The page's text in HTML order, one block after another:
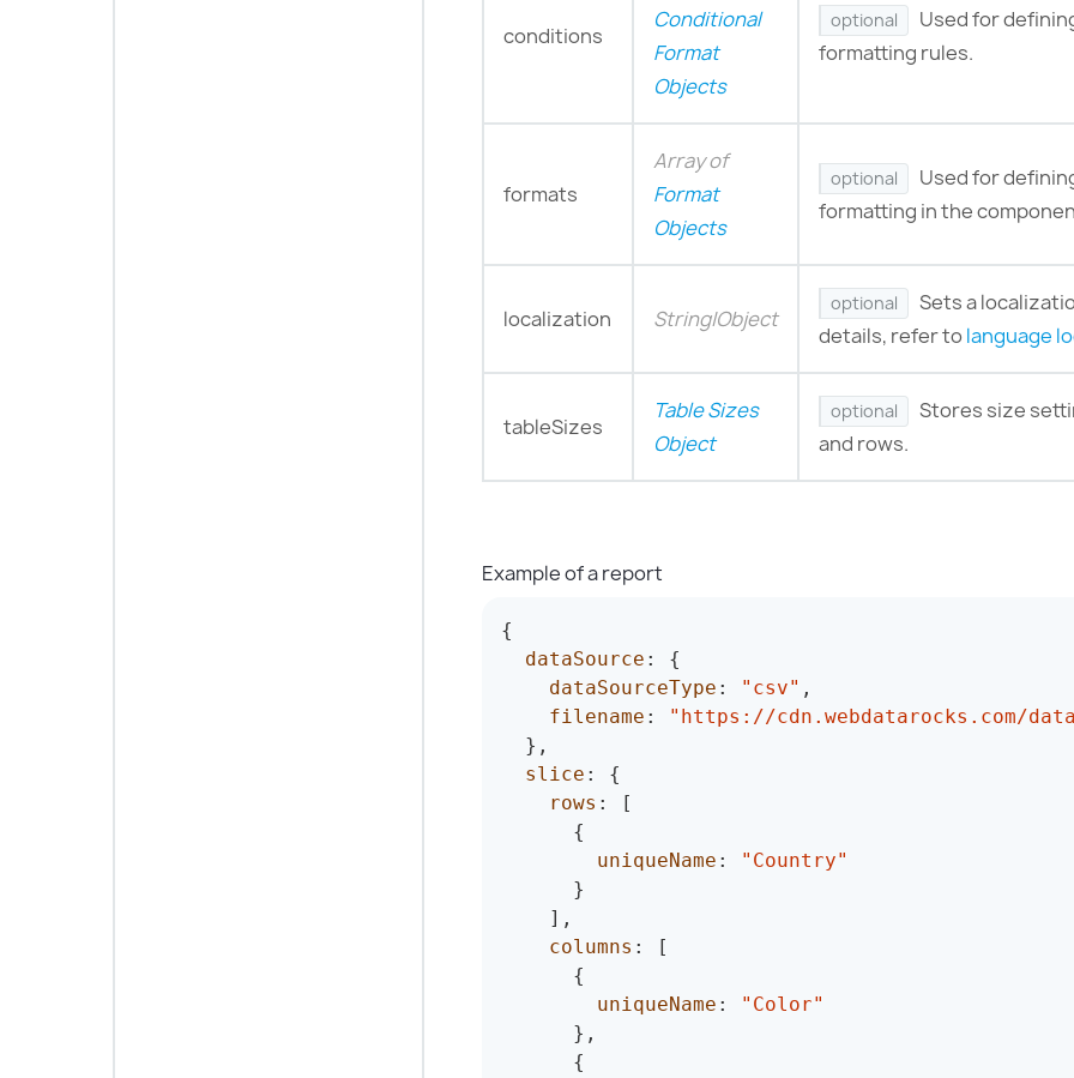
conditions
Conditional
Format
Objects
optional
Used for
formatting rules.
formats
Array of
Format
Objects
optional
Used for
formatting in the
localization String|Object
optional
Sets a
details, refer tolanguage
tableSizes
Table Sizes
Object
optional
Stores size
and rows.
Example of a report
{
dataSource :
{
dataSourceType : "csv" ,
filename :
"https://cdn.webdatarocks.com/
} ,
slice :
{
rows :
[
{
uniqueName :
"Country"
}
] ,
columns :
[
{
uniqueName :
"Color"
} ,
{